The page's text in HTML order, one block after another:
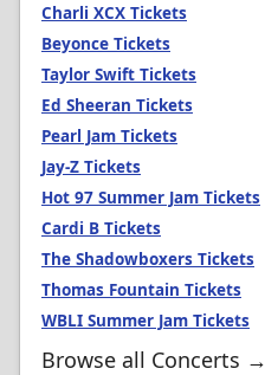
Charli XCX Tickets
Beyonce Tickets
Taylor Swift Tickets
Ed Sheeran Tickets
Pearl Jam Tickets
Jay-Z Tickets
Hot 97 Summer Jam Tickets
Cardi B Tickets
The Shadowboxers Tickets
Thomas Fountain Tickets
WBLI Summer Jam Tickets
Browse all Concerts →